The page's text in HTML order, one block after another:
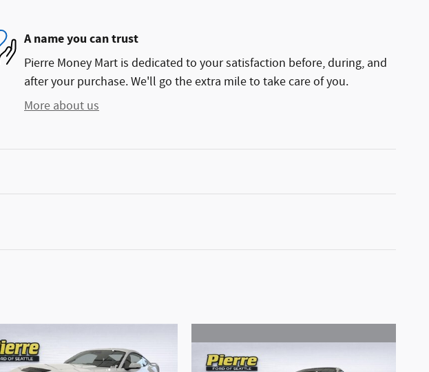
A name you can trust
Pierre Money Mart is dedicated to your satisfaction before, during, and
after your purchase. We'll go the extra mile to take care of you.
More about us